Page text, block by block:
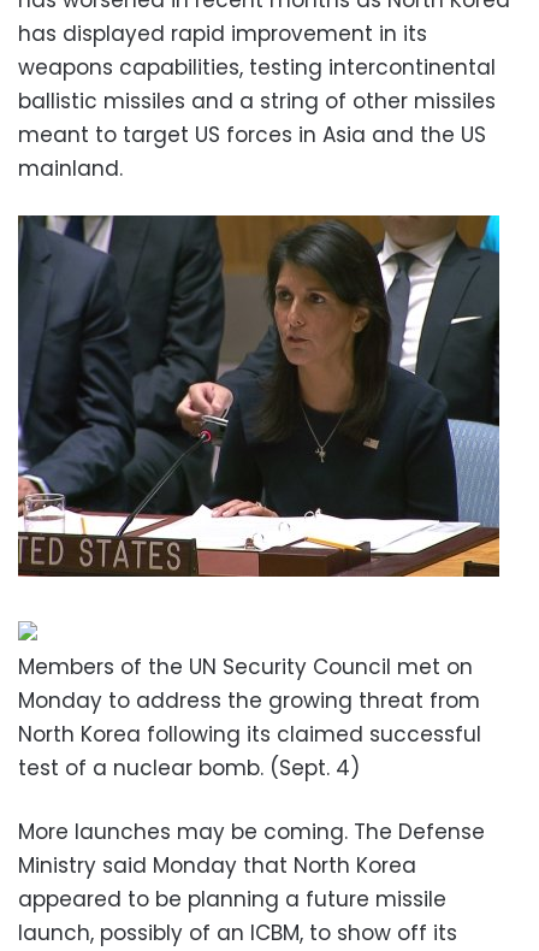
has displayed rapid improvement in its
weapons capabilities, testing intercontinental
ballistic missiles and a string of other missiles
meant to target US forces in Asia and the US
mainland.
Members of the UN Security Council met on
Monday to address the growing threat from
North Korea following its claimed successful
test of a nuclear bomb. (Sept. 4)
More launches may be coming. The Defense
Ministry said Monday that North Korea
appeared to be planning a future missile
launch, possibly of an ICBM, to show off its